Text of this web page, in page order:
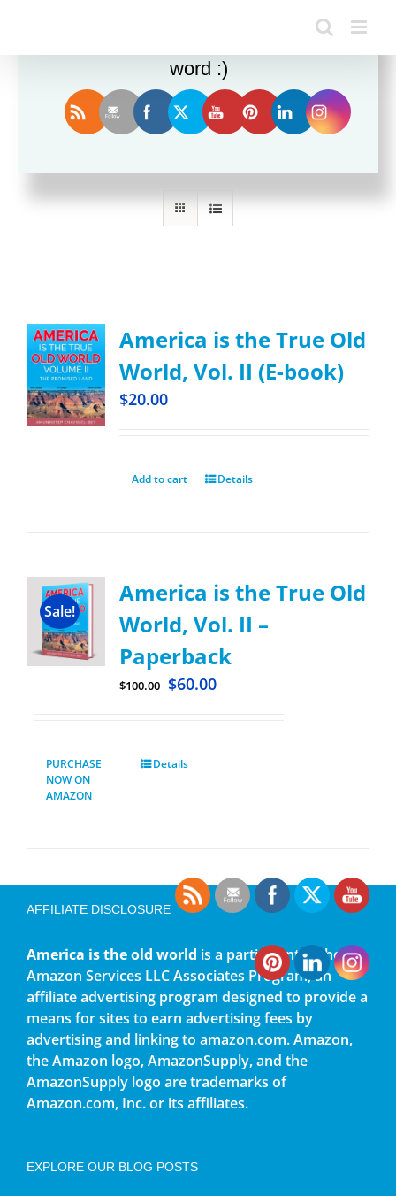
Sort by Default Order
America is the True Old
World, Vol. II (E-book)
$20.00
Add to cart Details
Sale!
America is the True Old
World, Vol. II –
Paperback
$100.00 $60.00
PURCHASE
NOW ON
AMAZON
Details
AFFILIATE DISCLOSURE
America is the old world is a participant in the
Amazon Services LLC Associates Program, an
affiliate advertising program designed to provide a
means for sites to earn advertising fees by
advertising and linking to amazon.com. Amazon,
the Amazon logo, AmazonSupply, and the
AmazonSupply logo are trademarks of
Amazon.com, Inc. or its affiliates.
EXPLORE OUR BLOG POSTS
Enjoy this blog? Please spread the
word :)